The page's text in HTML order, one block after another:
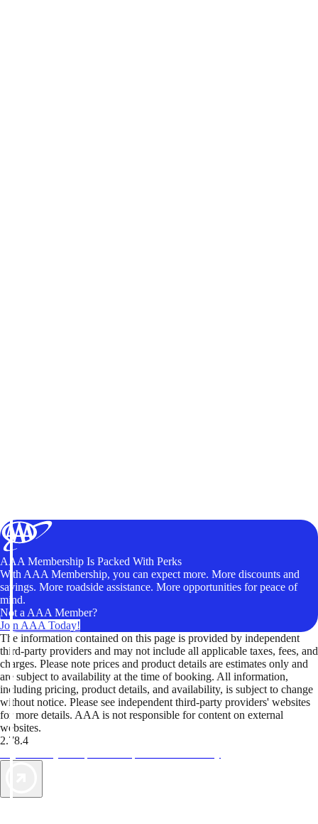
AAA Membership Is Packed With Perks
With AAA Membership, you can expect more. More discounts and
savings. More roadside assistance. More opportunities for peace of
mind.
Not a AAA Member?
Join AAA Today!
The information contained on this page is provided by independent
third-party providers and may not include all applicable taxes, fees, and
charges. Please note prices and product details are estimates only and
are subject to availability at the time of booking. All information,
including pricing, product details, and availability, is subject to change
without notice. Please see independent third-party providers' websites
for more details. AAA is not responsible for content on external
websites.
2.78.4